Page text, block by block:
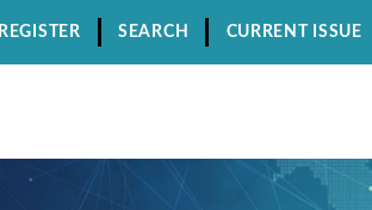
REGISTER SEARCH CURRENT ISSUE